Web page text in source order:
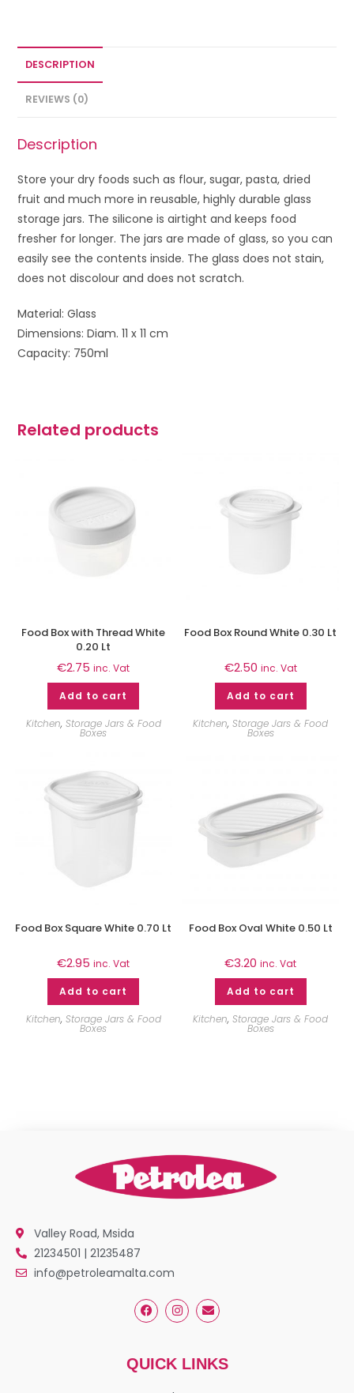
DESCRIPTION
REVIEWS (0)
Description
Store your dry foods such as flour, sugar, pasta, dried
fruit and much more in reusable, highly durable glass
storage jars. The silicone is airtight and keeps food
fresher for longer. The jars are made of glass, so you can
easily see the contents inside. The glass does not stain,
does not discolour and does not scratch.
Material: Glass
Dimensions: Diam. 11 x 11 cm
Capacity: 750ml
Related products
Food Box with Thread White
0.20 Lt
€2.75 inc. Vat
Add to cart
Kitchen, Storage Jars & Food
Boxes
Food Box Round White 0.30 Lt
€2.50 inc. Vat
Add to cart
Kitchen,Storage Jars & Food
Boxes
Food Box Square White 0.70 Lt
€2.95 inc. Vat
Add to cart
Kitchen, Storage Jars & Food
Boxes
Food Box Oval White 0.50 Lt
€3.20 inc. Vat
Add to cart
Kitchen,Storage Jars & Food
Boxes
Valley Road, Msida
21234501 | 21235487
info@petroleamalta.com
QUICK LINKS